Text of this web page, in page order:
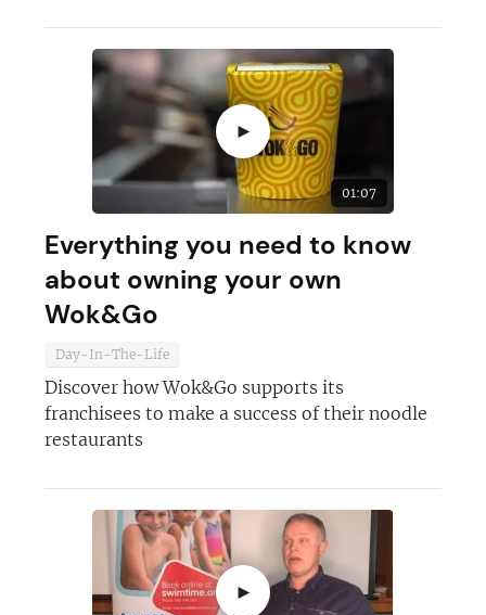
►
01:07
Everything you need to know
about owning your own
Wok&Go
Day-In-The-Life
Discover how Wok&Go supports its
franchisees to make a success of their noodle
restaurants
►